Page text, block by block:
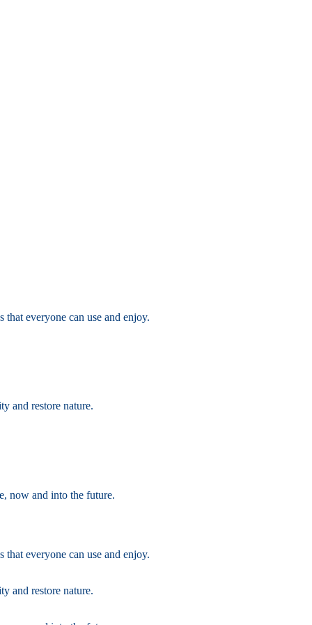
everyone can use and enjoy.
and restore nature.
now and into the future.
everyone can use and enjoy.
and restore nature.